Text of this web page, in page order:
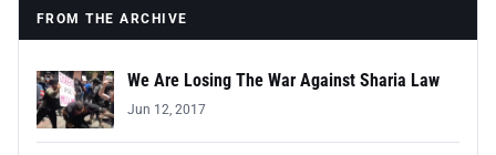
FROM THE ARCHIVE
We Are Losing The War Against Sharia Law
Jun 12, 2017